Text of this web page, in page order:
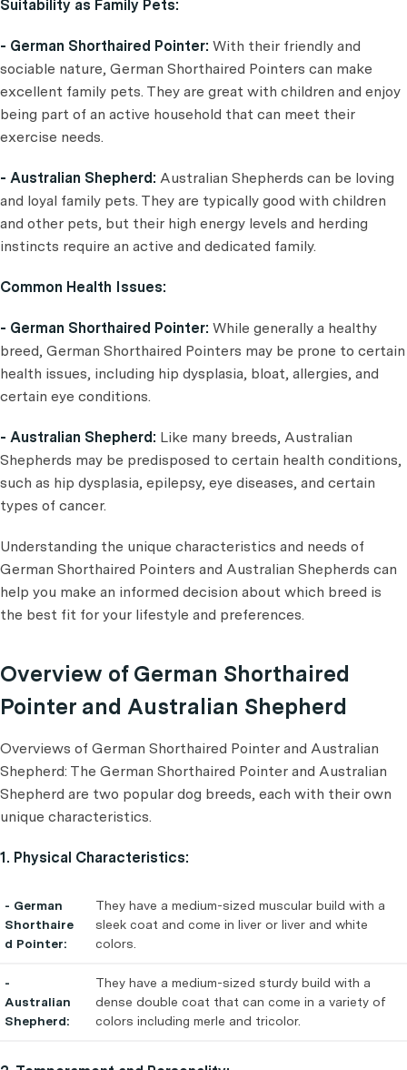
Suitability as Family Pets:
- German Shorthaired Pointer: With their friendly and
sociable nature, German Shorthaired Pointers can make
excellent family pets. They are great with children and enjoy
being part of an active household that can meet their
exercise needs.
- Australian Shepherd: Australian Shepherds can be loving
and loyal family pets. They are typically good with children
and other pets, but their high energy levels and herding
instincts require an active and dedicated family.
Common Health Issues:
- German Shorthaired Pointer: While generally a healthy
breed, German Shorthaired Pointers may be prone to certain
health issues, including hip dysplasia, bloat, allergies, and
certain eye conditions.
- Australian Shepherd: Like many breeds, Australian
Shepherds may be predisposed to certain health conditions,
such as hip dysplasia, epilepsy, eye diseases, and certain
types of cancer.
Understanding the unique characteristics and needs of
German Shorthaired Pointers and Australian Shepherds can
help you make an informed decision about which breed is
the best fit for your lifestyle and preferences.
Overview of German Shorthaired
Pointer and Australian Shepherd
Overviews of German Shorthaired Pointer and Australian
Shepherd: The German Shorthaired Pointer and Australian
Shepherd are two popular dog breeds, each with their own
unique characteristics.
1. Physical Characteristics:
- German
Shorthaire
d Pointer:
They have a medium-sized muscular build with a
sleek coat and come in liver or liver and white
colors.
-
Australian
Shepherd:
They have a medium-sized sturdy build with a
dense double coat that can come in a variety of
colors including merle and tricolor.